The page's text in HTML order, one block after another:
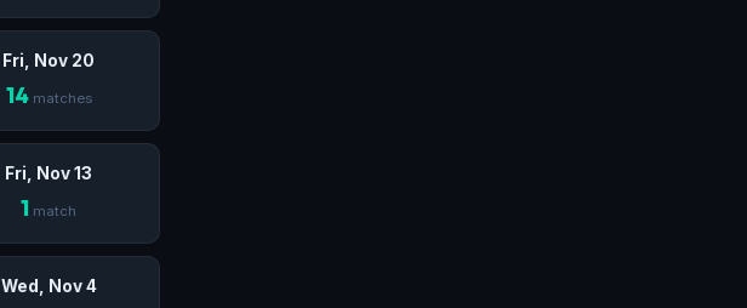
Fri, Nov 20
14matches
Fri, Nov 13
1 match
Wed, Nov 4